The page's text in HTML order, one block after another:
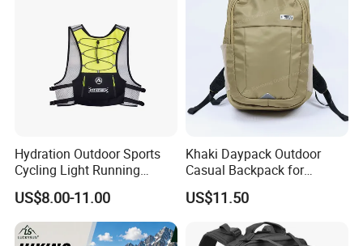
Hydration Outdoor Sports
Cycling Light Running
Hiking Daily Race Reflective
Backpack Vest
US$8.00-11.00
Khaki Daypack Outdoor
Casual Backpack for
Camping and Hiking
Traveling
US$11.50